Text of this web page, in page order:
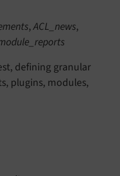
,ACL_news,
defining granular
plugins, modules,